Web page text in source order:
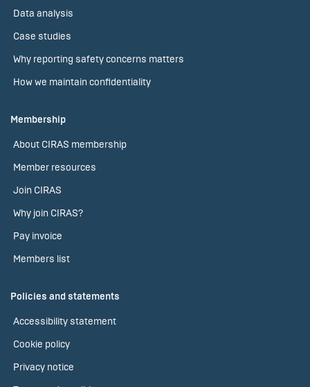
Data analysis
Case studies
Why reporting safety concerns matters
How we maintain confidentiality
Membership
About CIRAS membership
Member resources
Join CIRAS
Why join CIRAS?
Pay invoice
Members list
Policies and statements
Accessibility statement
Cookie policy
Privacy notice